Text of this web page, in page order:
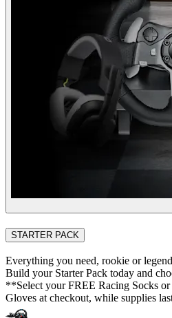
STARTER PACK
Everything you need, rookie or
Build your Starter Pack today and
**Select your FREE Racing Socks
Gloves at checkout, while supplies